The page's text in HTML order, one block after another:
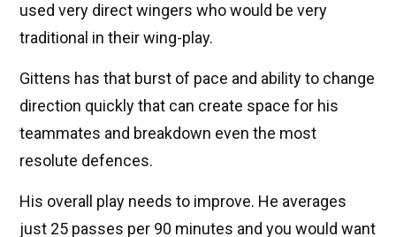
used very direct wingers who would be very
traditional in their wing-play.
Gittens has that burst of pace and ability to change
direction quickly that can create space for his
teammates and breakdown even the most
resolute defences.
His overall play needs to improve. He averages
just 25 passes per 90 minutes and you would want